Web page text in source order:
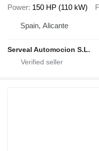
Power 150 HP (110 kW)
Spain, Alicante
Serveal Automocion S.L.